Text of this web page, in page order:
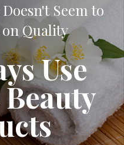
Seem to
Quality
Use